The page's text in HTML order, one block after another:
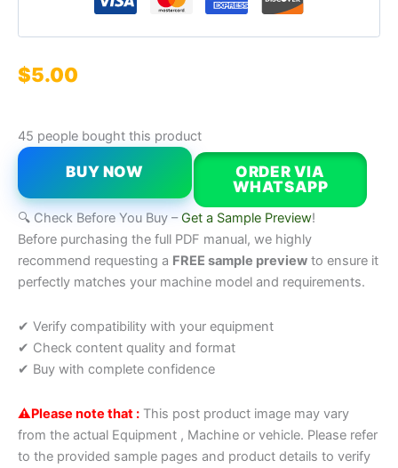
$5.00
45 people bought this product
BUY NOW
ORDER VIA
WHATSAPP
🔍 Check Before You Buy –Get a Sample Preview!
Before purchasing the full PDF manual, we highly
recommend requesting a FREE sample preview to ensure it
perfectly matches your machine model and requirements.
✔ Verify compatibility with your equipment
✔ Check content quality and format
✔ Buy with complete confidence
⚠️Please note that : This post product image may vary
from the actual Equipment , Machine or vehicle. Please refer
to the provided sample pages and product details to verify